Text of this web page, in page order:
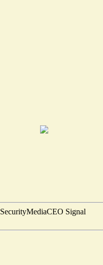
SecurityMediaCEO Signal